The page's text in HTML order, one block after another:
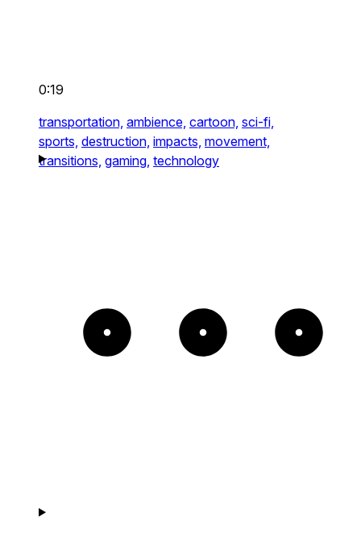
0:19
transportation, ambience, cartoon, sci-fi,
sports, destruction, impacts, movement,
transitions, gaming, technology